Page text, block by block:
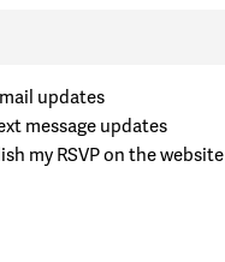
updates
message updates
my RSVP on the website